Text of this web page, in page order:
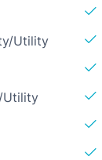
Utility
Utility